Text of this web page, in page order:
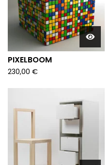
PIXELBOOM
230,00 €